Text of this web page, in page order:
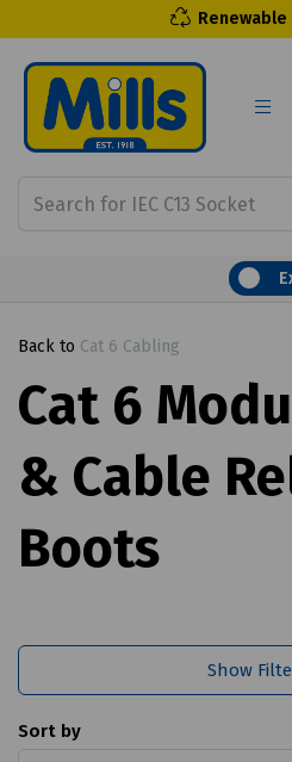
Back to Cat 6 Cabling
Cat 6
& Cable
Boots
Show
Sort by